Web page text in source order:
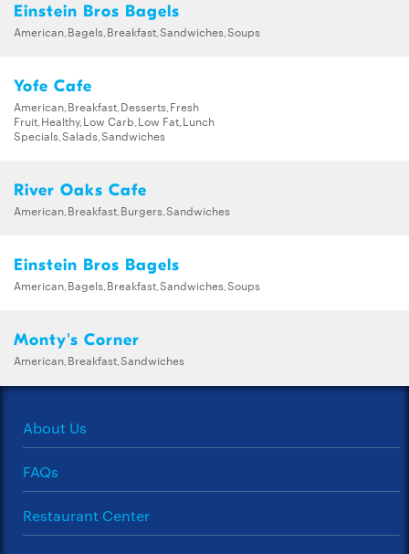
Einstein Bros Bagels
American,Bagels,Breakfast,Sandwiches,Soups
Yofe Cafe
American,Breakfast,Desserts,Fresh
Fruit,Healthy,Low Carb,Low Fat,Lunch
Specials,Salads,Sandwiches
River Oaks Cafe
American,Breakfast,Burgers,Sandwiches
Einstein Bros Bagels
American,Bagels,Breakfast,Sandwiches,Soups
Monty's Corner
American,Breakfast,Sandwiches
About Us
FAQs
Restaurant Center